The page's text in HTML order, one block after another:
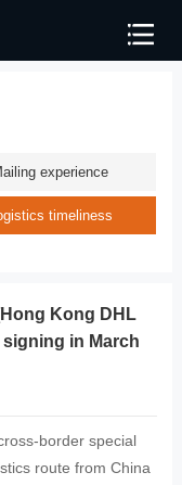
experience
timeliness
Kong DHL
in March
border special
route from China